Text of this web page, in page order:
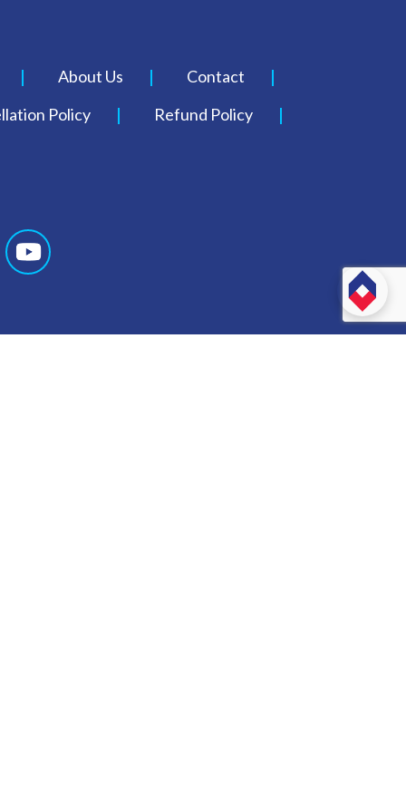
About Us
Contact
Policy
Refund Policy